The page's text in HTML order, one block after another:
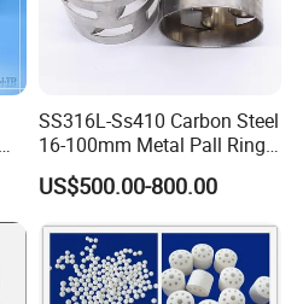
SS316L-Ss410 Carbon Steel
16-100mm Metal Pall Ring
for Tower Packing
US$500.00-800.00